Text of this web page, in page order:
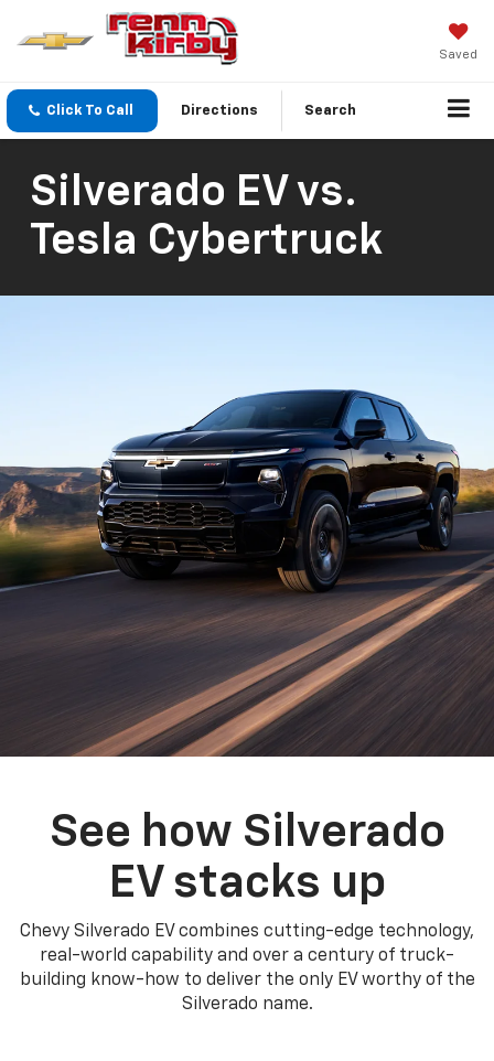
Saved
Click To Call Directions Search
Silverado EV vs.
Tesla Cybertruck
See how Silverado
EV stacks up
Chevy Silverado EV combines cutting-edge technology,
real-world capability and over a century of truck-
building know-how to deliver the only EV worthy of the
Silverado name.